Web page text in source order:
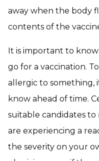
away when the body
contents of the
It is important to
go for a vaccination.
allergic to something,
know ahead of time.
suitable candidates to
are experiencing a
the severity on your